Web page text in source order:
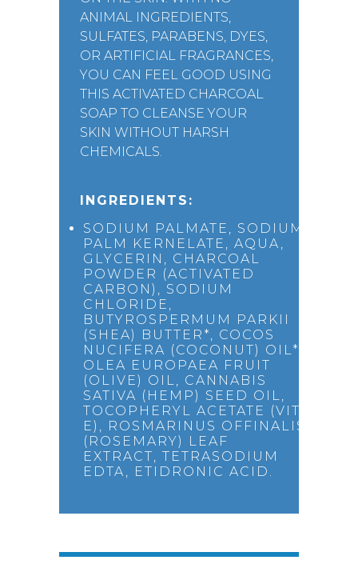
ANIMAL INGREDIENTS,
SULFATES, PARABENS, DYES,
OR ARTIFICIAL FRAGRANCES,
YOU CAN FEEL GOOD USING
THIS ACTIVATED CHARCOAL
SOAP TO CLEANSE YOUR
SKIN WITHOUT HARSH
CHEMICALS.
INGREDIENTS:
SODIUM PALMATE, SODIUM
PALM KERNELATE, AQUA,
GLYCERIN, CHARCOAL
POWDER (ACTIVATED
CARBON), SODIUM
CHLORIDE,
BUTYROSPERMUM PARKII
(SHEA) BUTTER*, COCOS
NUCIFERA (COCONUT) OIL*,
OLEA EUROPAEA FRUIT
(OLIVE) OIL, CANNABIS
SATIVA (HEMP) SEED OIL,
TOCOPHERYL ACETATE (VIT
E), ROSMARINUS OFFINALIS
(ROSEMARY) LEAF
EXTRACT, TETRASODIUM
EDTA, ETIDRONIC ACID.